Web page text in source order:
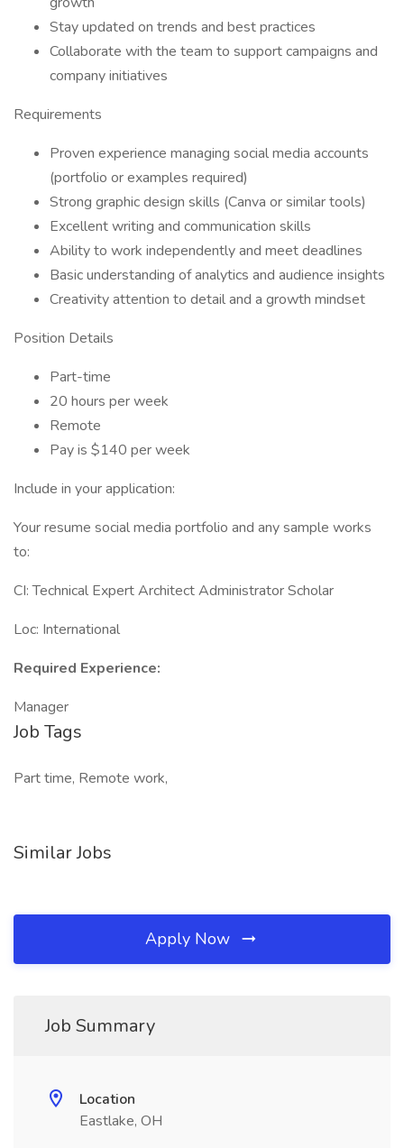
Stay updated on trends and best practices
Collaborate with the team to support campaigns and
company initiatives
Requirements
Proven experience managing social media accounts
(portfolio or examples required)
Strong graphic design skills (Canva or similar tools)
Excellent writing and communication skills
Ability to work independently and meet deadlines
Basic understanding of analytics and audience insights
Creativity attention to detail and a growth mindset
Position Details
Part-time
20 hours per week
Remote
Pay is $140 per week
Include in your application:
Your resume social media portfolio and any sample works
to:
CI: Technical Expert Architect Administrator Scholar
Loc: International
Required Experience:
Manager
Job Tags
Part time, Remote work,
Similar Jobs
Apply Now
Job Summary
Location
Eastlake, OH